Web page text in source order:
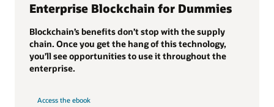
Enterprise Blockchain for Dummies
Blockchain’s benefits don’t stop with the supply
chain. Once you get the hang of this technology,
you’ll see opportunities to use it throughout the
enterprise.
Access the ebook